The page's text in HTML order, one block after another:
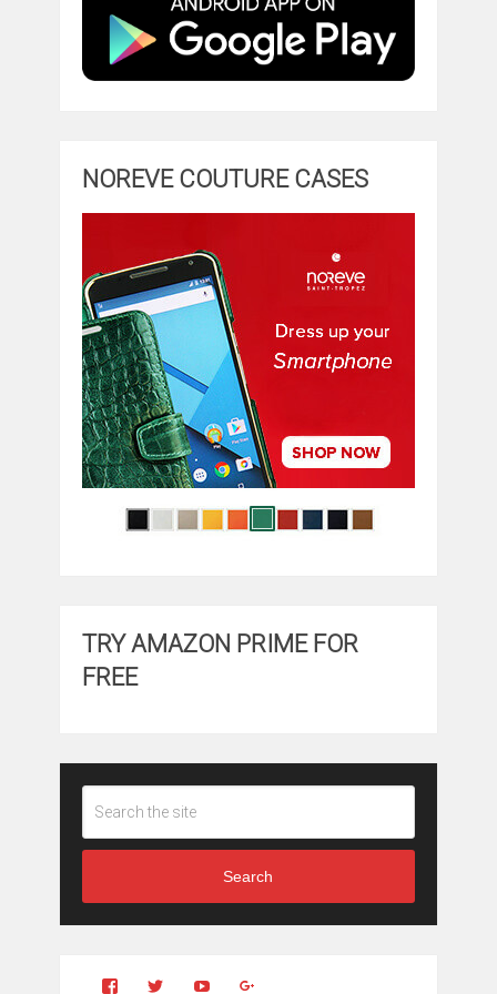
NOREVE COUTURE CASES
TRY AMAZON PRIME FOR
FREE
Search
View
View YouTube